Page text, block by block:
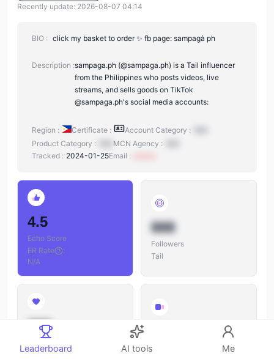
Recently update: 2026-08-07 04:14
BIO : click my basket to order ✨ fb page: sampagà ph
Description :sampaga.ph (@sampaga.ph) is a Tail influencer
from the Philippines who posts videos, live
streams, and sells goods on TikTok
@sampaga.ph's social media accounts:
Region : Certificate : Account Category :
Product Category :
MCN Agency :
Tracked : 2024-01-25Email :
4.5
Echo Score
ER Rate
:
N/A
888
Followers
Tail
888
Likes/Followers
Videos
Leaderboard AI tools Me